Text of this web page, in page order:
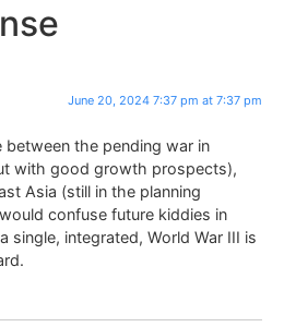
June 20, 2024 7:37 pm at 7:37 pm
the pending war in
with good growth prospects),
Asia (still in the planning
confuse future kiddies in
single, integrated, World War III is